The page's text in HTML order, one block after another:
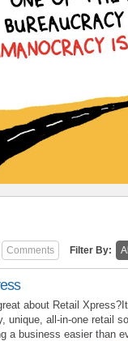
Comments Filter By:
about Retail
unique, all-in-one retail
a business easier than